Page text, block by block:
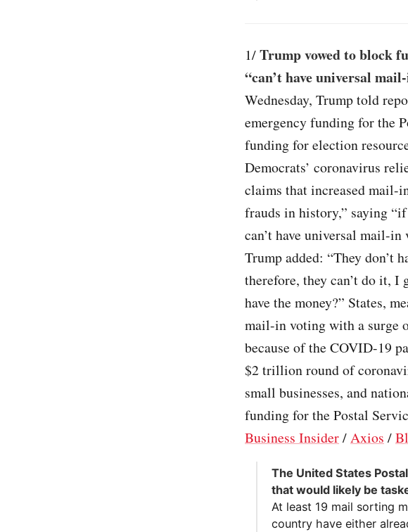
1/Trump vowed to block
“can’t have universal
Wednesday, Trump told
emergency funding for the
funding for election
Democrats’ coronavirus
claims that increased mail-
frauds in history,” saying
can’t have universal mail-in
Trump added: “They don’t
therefore, they can’t do it, I
have the money?” States,
mail-in voting with a surge
because of the COVID-19
$2 trillion round of
small businesses, and
funding for the Postal
Business Insider/Axios /
The United States
that would likely be
At least 19 mail sorting
country have either